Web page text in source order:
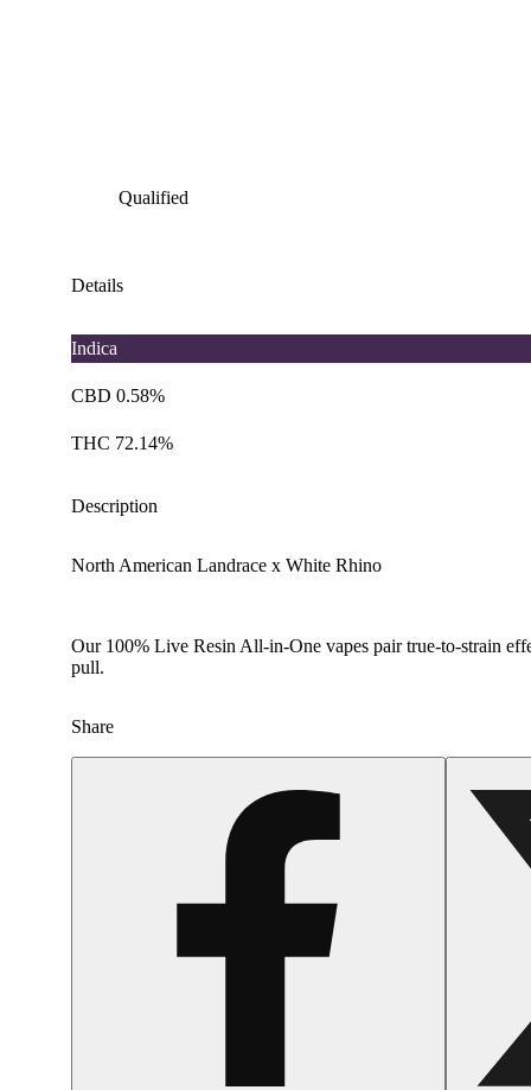
Qualified
Details
Indica
CBD 0.58%
THC 72.14%
Description
North American Landrace x White Rhino
Our 100% Live Resin All-in-One vapes pair true-to-strain
pull.
Share